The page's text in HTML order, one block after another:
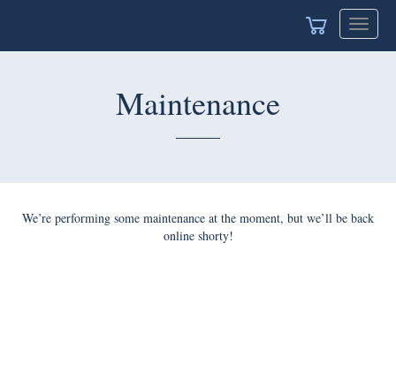
Toggle
Maintenance
We’re performing some maintenance at the moment, but we’ll be back
online shorty!